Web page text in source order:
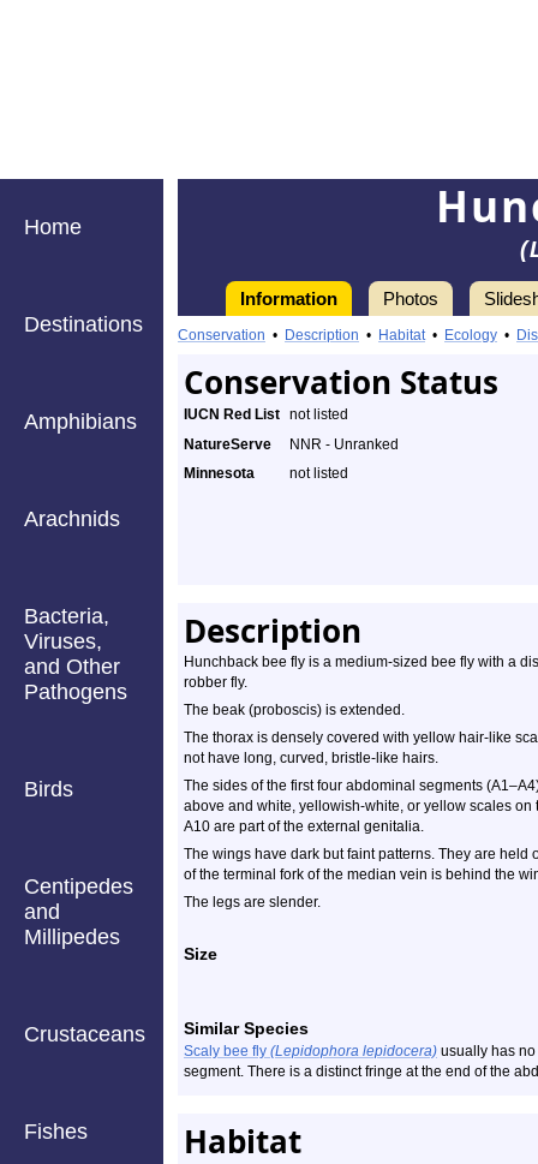
Home
Destinations
Amphibians
Arachnids
Bacteria,
Viruses,
and Other
Pathogens
Birds
Centipedes
and
Millipedes
Crustaceans
Fishes
Information Photos
Conservation • Description • Habitat• Ecology •
Conservation Status
IUCN Red List not listed
NatureServe
NNR - Unranked
Minnesota
not listed
Description
Hunchback bee fly is a medium-sized bee fly with a
robber fly.
The beak (proboscis) is extended.
The thorax is densely covered with yellow hair-like
not have long, curved, bristle-like hairs.
The sides of the first four abdominal segments
above and white, yellowish-white, or yellow scales
A10 are part of the external genitalia.
The wings have dark but faint patterns. They are held
of the terminal fork of the median vein is behind the
The legs are slender.
Size
Similar Species
Scaly bee fly (Lepidophora lepidocera) usually has
segment. There is a distinct fringe at the end of the
Habitat